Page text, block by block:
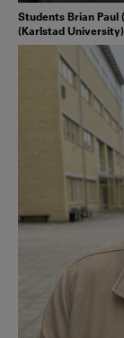
Students Brian Paul
(Karlstad